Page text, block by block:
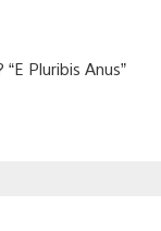
Pluribis Anus”